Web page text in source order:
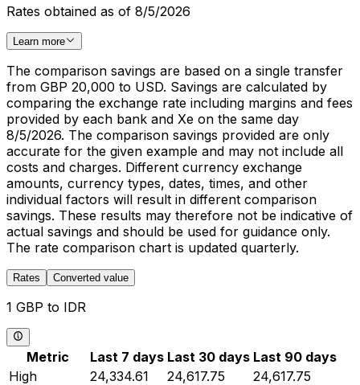
Rates obtained as of 8/5/2026
Learn more
The comparison savings are based on a single transfer
from GBP 20,000 to USD. Savings are calculated by
comparing the exchange rate including margins and fees
provided by each bank and Xe on the same day
8/5/2026. The comparison savings provided are only
accurate for the given example and may not include all
costs and charges. Different currency exchange
amounts, currency types, dates, times, and other
individual factors will result in different comparison
savings. These results may therefore not be indicative of
actual savings and should be used for guidance only.
The rate comparison chart is updated quarterly.
Rates Converted value
1 GBP to IDR
Metric Last 7 days Last 30 days Last 90 days
High
24,334.61 24,617.75
24,617.75